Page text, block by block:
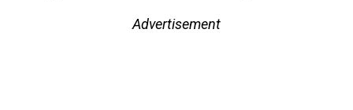
Advertisement